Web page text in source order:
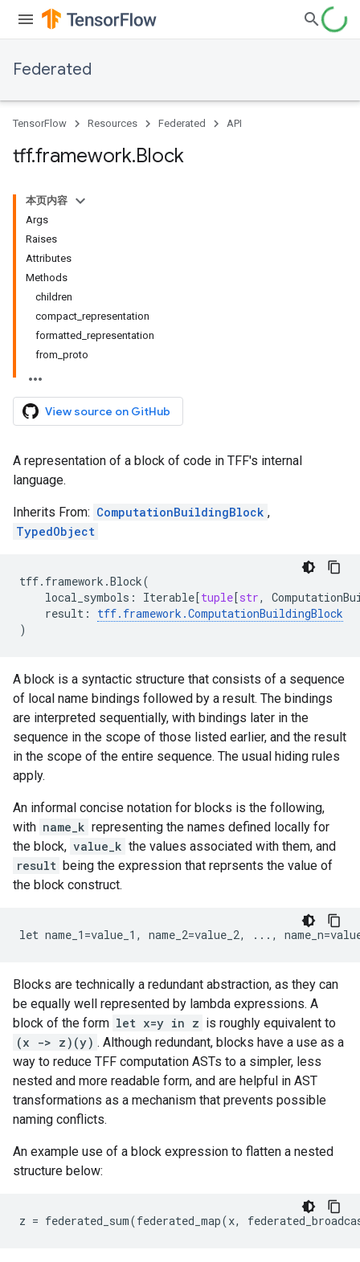
Federated
TensorFlow Resources Federated API
tff.framework.Block
本页内容
Args
Raises
Attributes
Methods
children
compact_representation
formatted_representation
from_proto
View source on GitHub
A representation of a block of code in TFF's internal
language.
Inherits From: ComputationBuildingBlock ,
TypedObject
tff. framework .Block(
local_symbols : Iterable[tuple[str,
result : tff. framework .ComputationBuildingBlock
)
A block is a syntactic structure that consists of a sequence
of local name bindings followed by a result. The bindings
are interpreted sequentially, with bindings later in the
sequence in the scope of those listed earlier, and the result
in the scope of the entire sequence. The usual hiding rules
apply.
An informal concise notation for blocks is the following,
with name_k representing the names defined locally for
the block, value_k the values associated with them, and
result being the expression that reprsents the value of
the block construct.
let name_1 =value_1 , name_2=value_2, ... , name_n=
Blocks are technically a redundant abstraction, as they can
be equally well represented by lambda expressions. A
block of the form let x=y in z is roughly equivalent to
(x -> z)(y) . Although redundant, blocks have a use as a
way to reduce TFF computation ASTs to a simpler, less
nested and more readable form, and are helpful in AST
transformations as a mechanism that prevents possible
naming conflicts.
An example use of a block expression to flatten a nested
structure below:
z = federated_sum(federated_map(x,